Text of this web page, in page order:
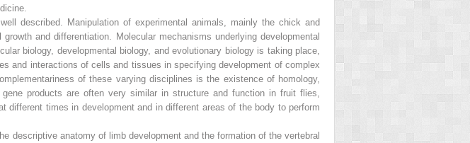
described. Manipulation of experimental animals, mainly the chick and
and differentiation. Molecular mechanisms underlying developmental
biology, developmental biology, and evolutionary biology is taking place,
and interactions of cells and tissues in specifying development of complex
of these varying disciplines is the existence of homology,
products are often very similar in structure and function in fruit flies,
times in development and in different areas of the body to perform
descriptive anatomy of limb development and the formation of the vertebral